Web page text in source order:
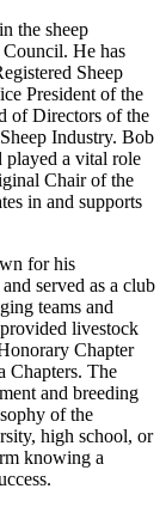
the sheep
Council. He has
Sheep
President of the
of Directors of the
Industry. Bob
played a vital role
Chair of the
in and supports
for his
served as a club
teams and
livestock
Chapter
Chapters. The
and breeding
of the
high school, or
knowing a